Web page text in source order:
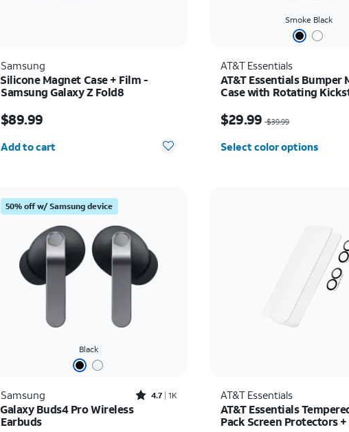
Samsung
Silicone Magnet Case + Film -
Samsung Galaxy Z Fold8
$89.99
Add to cart
Smoke Black
AT&T Essentials
AT&T Essentials Bumper
Case with Rotating
$29.99 $39.99
Select color options
50% off w/ Samsung device
Black
Samsung Rated4.7out of 5 stars with1824reviews
4.7 1K
Galaxy Buds4 Pro Wireless
Earbuds
AT&T Essentials
AT&T Essentials
Pack Screen Protectors +